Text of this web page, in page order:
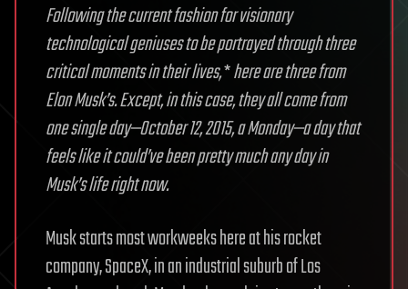
Following the current fashion for visionary
technological geniuses to be portrayed through three
critical moments in their lives,*here are three from
Elon Musk’s. Except, in this case, they all come from
one single day—October 12, 2015, a Monday—a day that
feels like it could’ve been pretty much any day in
Musk’s life right now.
Musk starts most workweeks here at his rocket
company, SpaceX, in an industrial suburb of Los